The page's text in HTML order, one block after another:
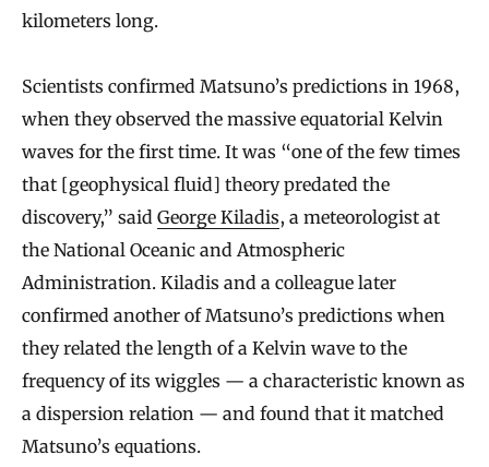
kilometers long.
Scientists confirmed Matsuno’s predictions in 1968,
when they observed the massive equatorial Kelvin
waves for the first time. It was “one of the few times
that [geophysical fluid] theory predated the
discovery,” said George Kiladis, a meteorologist at
the National Oceanic and Atmospheric
Administration. Kiladis and a colleague later
confirmed another of Matsuno’s predictions when
they related the length of a Kelvin wave to the
frequency of its wiggles — a characteristic known as
a dispersion relation — and found that it matched
Matsuno’s equations.